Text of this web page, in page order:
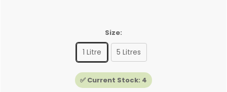
Size:
1 Litre 5 Litres
✅ Current Stock: 4